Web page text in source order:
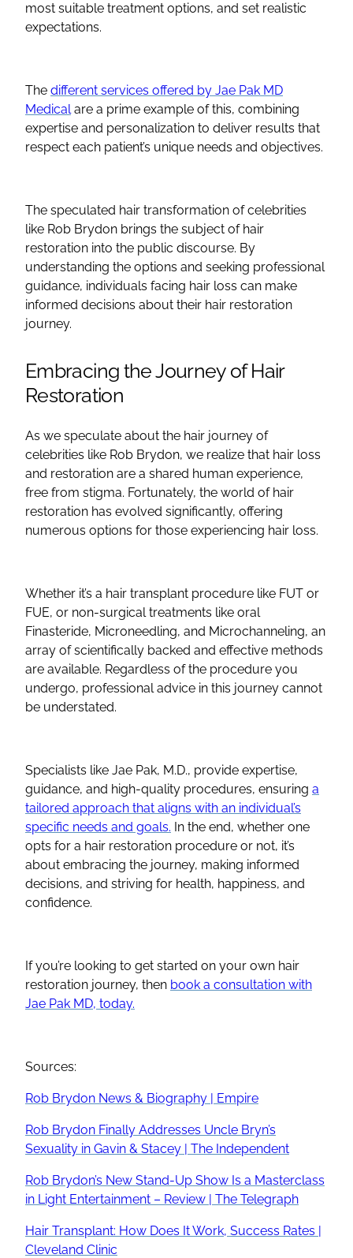
most suitable treatment options, and set realistic
expectations.
The different services offered by Jae Pak MD
Medicalare a prime example of this, combining
expertise and personalization to deliver results that
respect each patient’s unique needs and objectives.
The speculated hair transformation of celebrities
like Rob Brydon brings the subject of hair
restoration into the public discourse. By
understanding the options and seeking professional
guidance, individuals facing hair loss can make
informed decisions about their hair restoration
journey.
Embracing the Journey of Hair
Restoration
As we speculate about the hair journey of
celebrities like Rob Brydon, we realize that hair loss
and restoration are a shared human experience,
free from stigma. Fortunately, the world of hair
restoration has evolved significantly, offering
numerous options for those experiencing hair loss.
Whether it’s a hair transplant procedure like FUT or
FUE, or non-surgical treatments like oral
Finasteride, Microneedling, and Microchanneling, an
array of scientifically backed and effective methods
are available. Regardless of the procedure you
undergo, professional advice in this journey cannot
be understated.
Specialists like Jae Pak, M.D., provide expertise,
guidance, and high-quality procedures, ensuring a
tailored approach that aligns with an individual’s
specific needs and goals. In the end, whether one
opts for a hair restoration procedure or not, it’s
about embracing the journey, making informed
decisions, and striving for health, happiness, and
confidence.
If you’re looking to get started on your own hair
restoration journey, then book a consultation with
Jae Pak MD, today.
Sources:
Rob Brydon News & Biography | Empire
Rob Brydon Finally Addresses Uncle Bryn’s
Sexuality in Gavin & Stacey | The Independent
Rob Brydon’s New Stand-Up Show Is a Masterclass
in Light Entertainment – Review | The Telegraph
Hair Transplant: How Does It Work, Success Rates |
Cleveland Clinic